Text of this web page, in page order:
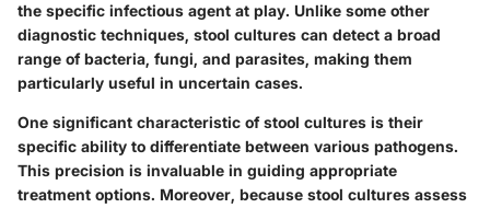
the specific infectious agent at play. Unlike some other
diagnostic techniques, stool cultures can detect a broad
range of bacteria, fungi, and parasites, making them
particularly useful in uncertain cases.
One significant characteristic of stool cultures is their
specific ability to differentiate between various pathogens.
This precision is invaluable in guiding appropriate
treatment options. Moreover, because stool cultures assess